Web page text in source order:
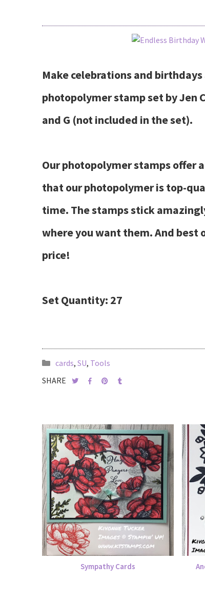
Make celebrations and
photopolymer stamp set by Jen
and G (not included in the set).
Our photopolymer stamps offer
that our photopolymer is top-
time. The stamps stick
where you want them. And
price!
Set Quantity: 27
cards, SU, Tools
SHARE
Sympathy Cards